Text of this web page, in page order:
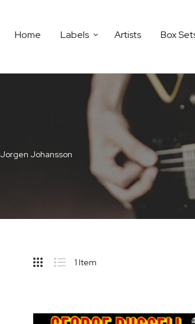
Home Labels Artists Box
Jorgen Johansson
Sidebar
1 Item